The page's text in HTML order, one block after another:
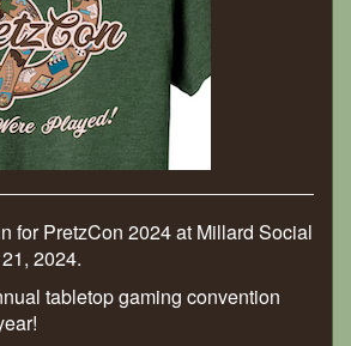
for PretzCon 2024 at Millard Social
2024.
tabletop gaming convention